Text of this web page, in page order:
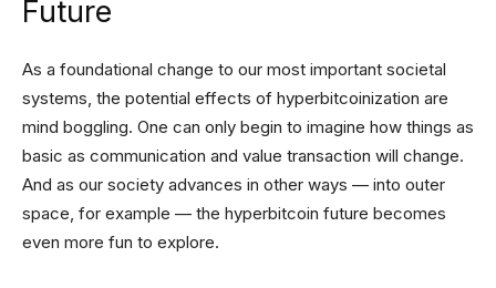
Future
As a foundational change to our most important societal
systems, the potential effects of hyperbitcoinization are
mind boggling. One can only begin to imagine how things as
basic as communication and value transaction will change.
And as our society advances in other ways — into outer
space, for example — the hyperbitcoin future becomes
even more fun to explore.